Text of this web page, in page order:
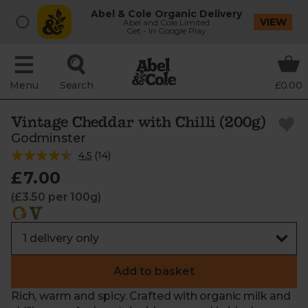
Abel & Cole Organic Delivery
Abel and Cole Limited
Get - In Google Play
VIEW
Menu Search £0.00
Vintage Cheddar with Chilli (200g)
Godminster
4.5 (14)
£7.00
(£3.50 per 100g)
Add to basket
Rich, warm and spicy. Crafted with organic milk and